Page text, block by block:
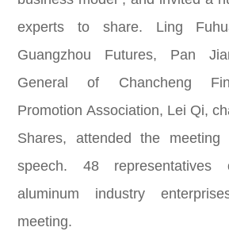
experts to share. Ling
Guangzhou Futures, Pan
General of Chancheng
Promotion Association, Lei Qi,
Shares, attended the
speech. 48
aluminum industry
meeting.